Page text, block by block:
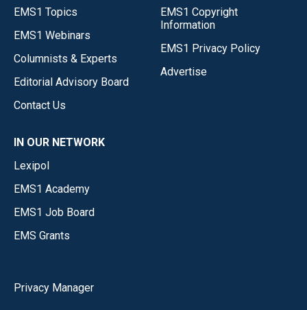
EMS1 Topics
EMS1 Webinars
Columnists & Experts
Editorial Advisory Board
Contact Us
EMS1 Copyright
Information
EMS1 Privacy Policy
Advertise
IN OUR NETWORK
Lexipol
EMS1 Academy
EMS1 Job Board
EMS Grants
Privacy Manager